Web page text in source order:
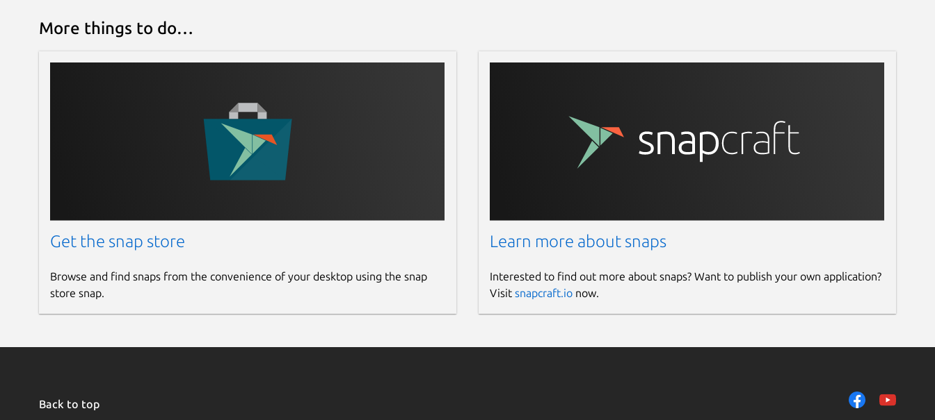
More things to do…
Get the snap store
Browse and find snaps from the convenience of your desktop using the snap
store snap.
Learn more about snaps
Interested to find out more about snaps? Want to publish your own application?
Visit snapcraft.ionow.
Back to top